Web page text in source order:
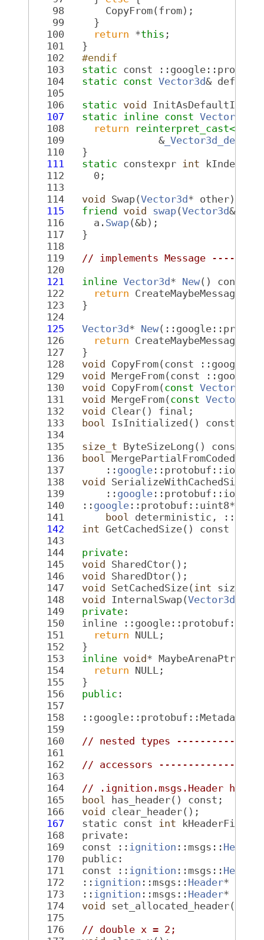
   98
CopyFrom(from);
   99
}
  100
return *this ;
  101
}
  102
  #endif
  103
static const
  104
static const Vector3d&
  105
  106
static void
  107
static inline const Vector3d
  108
return reinterpret_cast<
  109
&
  110
}
  111
static constexpr int
  112
0;
  113
  114
void Swap(Vector3d * other);
  115
friend void swap(Vector3d& a,
  116
a. Swap(&b);
  117
}
  118
  119
// implements Message
  120
  121
inline Vector3d * New() const
  122
return
  123
}
  124
  125
Vector3d * New
  126
return
  127
}
  128
void CopyFrom(const
  129
void MergeFrom(const
  130
void CopyFrom( const Vector3d
  131
void MergeFrom( const Vector3d
  132
void Clear() final;
  133
bool IsInitialized() const
  134
  135
size_t ByteSizeLong() const
  136
bool
  137
:: google
  138
void SerializeWithCachedSizes(
  139
:: google
  140
:: google ::protobuf::uint8*
  141
bool deterministic, ::
  142
int GetCachedSize() const
  143
  144
private :
  145
void SharedCtor();
  146
void SharedDtor();
  147
void SetCachedSize( int size)
  148
void InternalSwap(Vector3d
  149
private :
  150
inline
  151
return NULL;
  152
}
  153
inline void* MaybeArenaPtr()
  154
return NULL;
  155
}
  156
public :
  157
  158
::google::protobuf::Metadata
  159
  160
// nested types
  161
  162
// accessors
  163
  164
// .ignition.msgs.Header
  165
bool has_header() const;
  166
void clear_header();
  167
static const int
  168
private:
  169
const :: ignition ::msgs:: Header
  170
public:
  171
const :: ignition ::msgs:: Header
  172
:: ignition ::msgs:: Header*
  173
:: ignition ::msgs:: Header*
  174
void set_allocated_header(::
  175
  176
// double x = 2;